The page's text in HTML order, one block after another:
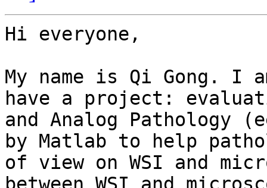
Hi everyone,
My name is Qi Gong. I
have a project:
and Analog Pathology
by Matlab to help
of view on WSI and